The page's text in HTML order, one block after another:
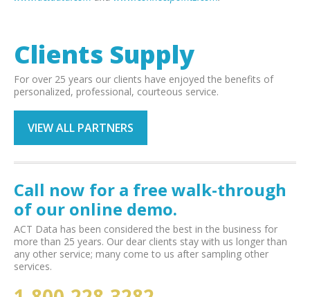
Clients Supply
For over 25 years our clients have enjoyed the benefits of
personalized, professional, courteous service.
VIEW ALL PARTNERS
Call now for a free walk-through
of our online demo.
ACT Data has been considered the best in the business for
more than 25 years. Our dear clients stay with us longer than
any other service; many come to us after sampling other
services.